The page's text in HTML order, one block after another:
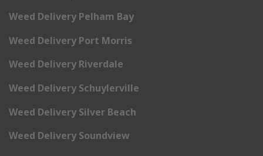
Weed Delivery Pelham Bay
Weed Delivery Port Morris
Weed Delivery Riverdale
Weed Delivery Schuylerville
Weed Delivery Silver Beach
Weed Delivery Soundview